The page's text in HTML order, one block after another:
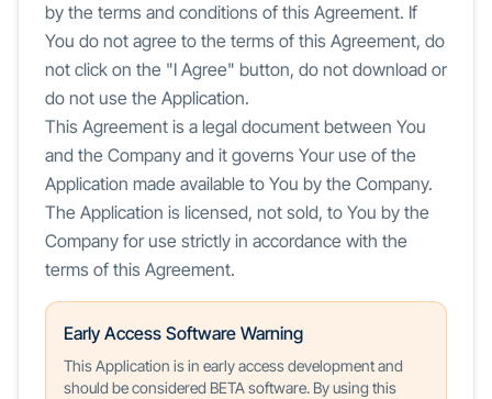
by the terms and conditions of this Agreement. If
You do not agree to the terms of this Agreement, do
not click on the "I Agree" button, do not download or
do not use the Application.
This Agreement is a legal document between You
and the Company and it governs Your use of the
Application made available to You by the Company.
The Application is licensed, not sold, to You by the
Company for use strictly in accordance with the
terms of this Agreement.
Early Access Software Warning
This Application is in early access development and
should be considered BETA software. By using this